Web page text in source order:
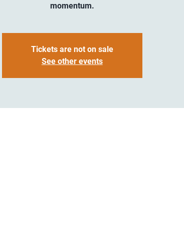
momentum.
Tickets are not on sale
See other events